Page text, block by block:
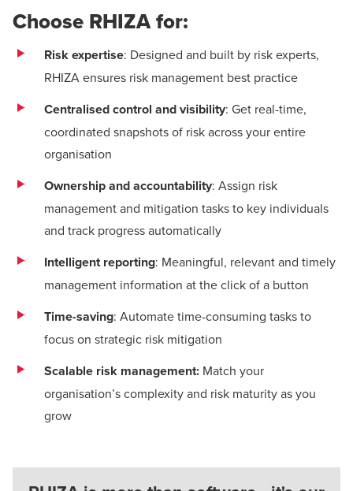
Choose RHIZA for:
Risk expertise: Designed and built by risk experts,
RHIZA ensures risk management best practice
Centralised control and visibility: Get real-time,
coordinated snapshots of risk across your entire
organisation
Ownership and accountability: Assign risk
management and mitigation tasks to key individuals
and track progress automatically
Intelligent reporting: Meaningful, relevant and timely
management information at the click of a button
Time-saving: Automate time-consuming tasks to
focus on strategic risk mitigation
Scalable risk management: Match your
organisation’s complexity and risk maturity as you
grow